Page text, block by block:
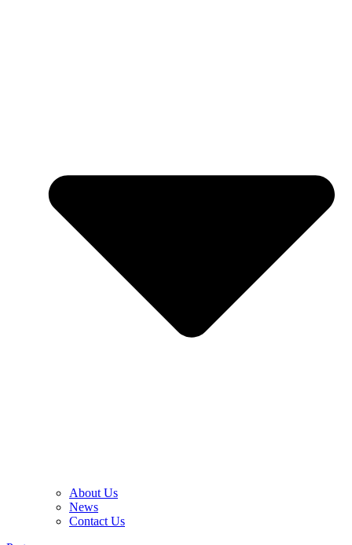
About Us
News
Contact Us